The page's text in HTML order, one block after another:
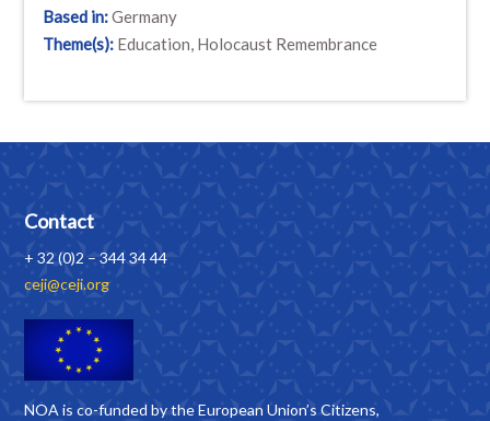
Based in:Germany
Theme(s): Education, Holocaust Remembrance
Contact
+ 32 (0)2 – 344 34 44
ceji@ceji.org
NOA is co-funded by the European Union’s Citizens,